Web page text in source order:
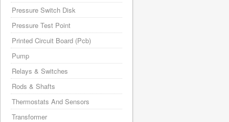
Pressure Switch Disk
Pressure Test Point
Printed Circuit Board (Pcb)
Pump
Relays & Switches
Rods & Shafts
Thermostats And Sensors
Transformer